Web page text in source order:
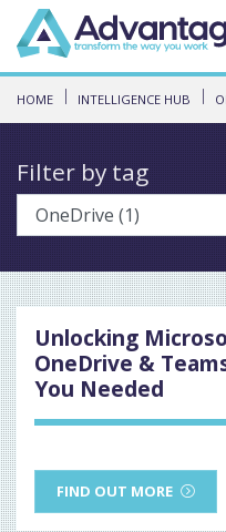
HOME INTELLIGENCE HUB
Filter by tag
Unlocking
OneDrive &
You Needed
FIND OUT MORE